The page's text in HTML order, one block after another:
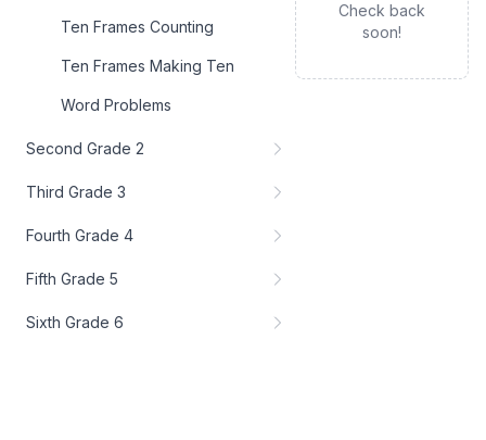
Ten Frames Counting
Ten Frames Making Ten
Word Problems
Second Grade 2
Third Grade 3
Fourth Grade 4
Fifth Grade 5
Sixth Grade 6
Check back
soon!